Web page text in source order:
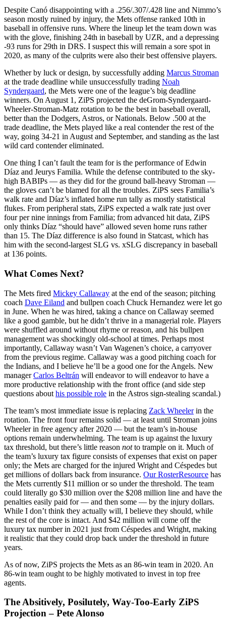
Despite Canó disappointing with a .256/.307/.428 line and Nimmo’s
season mostly ruined by injury, the Mets offense ranked 10th in
baseball in offensive runs. Where the lineup let the team down was
with the glove, finishing 24th in baseball by UZR, and a depressing
-93 runs for 29th in DRS. I suspect this will remain a sore spot in
2020, as many of the culprits were also their best offensive players.
Whether by luck or design, by successfully adding Marcus Stroman
at the trade deadline while unsuccessfully trading Noah
Syndergaard, the Mets were one of the league’s big deadline
winners. On August 1, ZiPS projected the deGrom-Syndergaard-
Wheeler-Stroman-Matz rotation to be the best in baseball overall,
better than the Dodgers, Astros, or Nationals. Below .500 at the
trade deadline, the Mets played like a real contender the rest of the
way, going 34-21 in August and September, and standing as the last
wild card contender eliminated.
One thing I can’t fault the team for is the performance of Edwin
Díaz and Jeurys Familia. While the defense contributed to the sky-
high BABIPs — as they did for the ground ball-heavy Stroman —
the gloves can’t be blamed for all the troubles. ZiPS sees Familia’s
walk rate and Díaz’s inflated home run tally as mostly statistical
flukes. From peripheral stats, ZiPS expected a walk rate just over
four per nine innings from Familia; from advanced hit data, ZiPS
only thinks Díaz “should have” allowed seven home runs rather
than 15. The Díaz difference is also found in Statcast, which has
him with the second-largest SLG vs. xSLG discrepancy in baseball
at 136 points.
What Comes Next?
The Mets fired Mickey Callaway at the end of the season; pitching
coach Dave Eiland and bullpen coach Chuck Hernandez were let go
in June. When he was hired, taking a chance on Callaway seemed
like a good gamble, but he didn’t thrive in a managerial role. Players
were shuffled around without rhyme or reason, and his bullpen
management was shockingly old-school at times. Perhaps most
importantly, Callaway wasn’t Van Wagenen’s choice, a carryover
from the previous regime. Callaway was a good pitching coach for
the Indians, and I believe he’ll be a good one for the Angels. New
managerCarlos Beltrán will endeavor to will endeavor to have a
more productive relationship with the front office (and side step
questions about his possible role in the Astros sign-stealing scandal.)
The team’s most immediate issue is replacing Zack Wheelerin the
rotation. The front four remains solid — at least until Stroman joins
Wheeler in free agency after 2020 — but the team’s in-house
options remain underwhelming. The team is up against the luxury
tax threshold, but there’s little reason notto trample on it. Much of
the team’s luxury tax figure consists of expenses that exist on paper
only; the Mets are charged for the injured Wright and Céspedes but
get millions of dollars back from insurance. Our RosterResource has
the Mets currently $11 million or so under the threshold. The team
could literally go $30 million over the $208 million line and have the
penalties easily paid for — and then some — by the injury dollars.
While I don’t think they actually will, I believe they should, while
the rest of the core is intact. And $42 million will come off the
luxury tax number in 2021 just from Céspedes and Wright, making
it realistic that they could drop back under the threshold in future
years.
As of now, ZiPS projects the Mets as an 86-win team in 2020. An
86-win team ought to be highly motivated to invest in top free
agents.
The Absitively, Posilutely, Way-Too-Early ZiPS
Projection – Pete Alonso